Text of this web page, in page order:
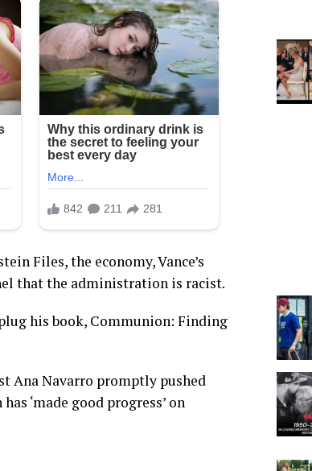
Files, the economy, Vance’s
that the administration is racist.
his book, Communion: Finding
Ana Navarro promptly pushed
‘made good progress’ on